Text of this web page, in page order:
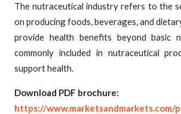
The nutraceutical industry refers to the
on producing foods, beverages, and
provide health benefits beyond basic
commonly included in nutraceutical
support health.
Download PDF brochure:
https://www.marketsandmarkets.com/